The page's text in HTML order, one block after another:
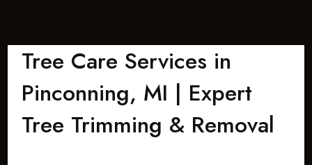
Tree Care Services in
Pinconning, MI | Expert
Tree Trimming & Removal